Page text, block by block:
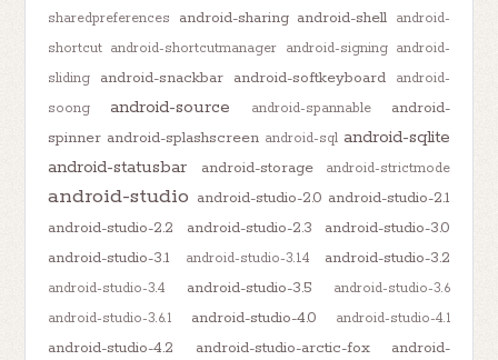
sharedpreferences
android-sharing android-shell android-
shortcut android-shortcutmanager android-signing android-
sliding
android-snackbar android-softkeyboard
android-
soong
android-source android-spannable
android-
spinner android-splashscreen android-sql android-sqlite
android-statusbar
android-storage android-strictmode
android-studio android-studio-2.0 android-studio-2.1
android-studio-2.2
android-studio-2.3
android-studio-3.0
android-studio-3.1
android-studio-3.1.4 android-studio-3.2
android-studio-3.4 android-studio-3.5
android-studio-3.6
android-studio-3.6.1
android-studio-4.0 android-studio-4.1
android-studio-4.2 android-studio-arctic-fox
android-